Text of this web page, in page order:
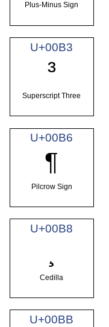
Plus-Minus Sign
U+00B3
³
Superscript Three
U+00B6
¶
Pilcrow Sign
U+00B8
Cedilla
U+00BB